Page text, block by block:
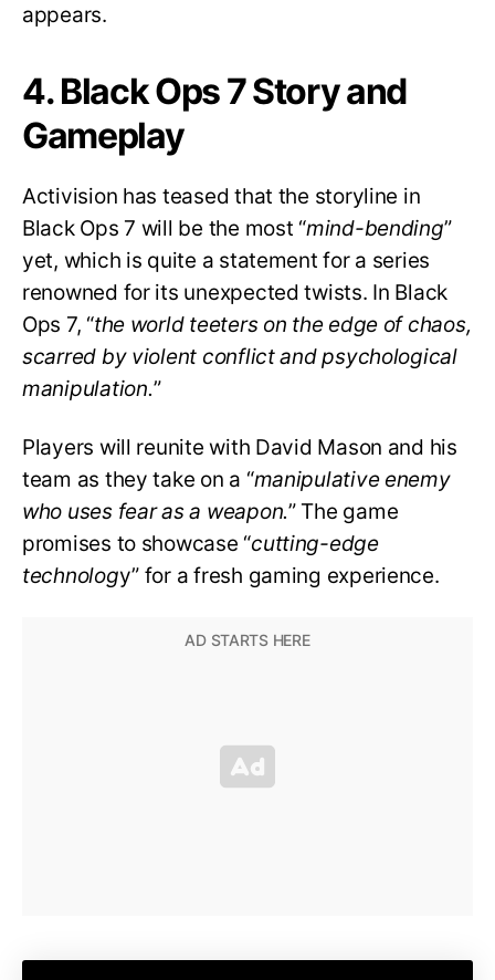
appears.
4. Black Ops 7 Story and
Gameplay
Activision has teased that the storyline in
Black Ops 7 will be the most “mind-bending”
yet, which is quite a statement for a series
renowned for its unexpected twists. In Black
Ops 7, “the world teeters on the edge of chaos,
scarred by violent conflict and psychological
manipulation.”
Players will reunite with David Mason and his
team as they take on a “manipulative enemy
who uses fear as a weapon.” The game
promises to showcase “cutting-edge
technology” for a fresh gaming experience.